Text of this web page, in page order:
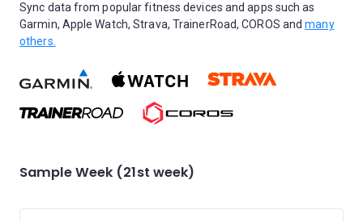
Sync data from popular fitness devices and apps such as
Garmin, Apple Watch, Strava, TrainerRoad, COROS andmany
others.
Sample Week (21st week)